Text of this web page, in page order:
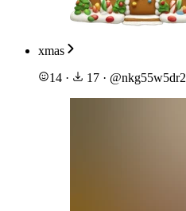
xmas
14 · 17 · @nkg55w5dr2